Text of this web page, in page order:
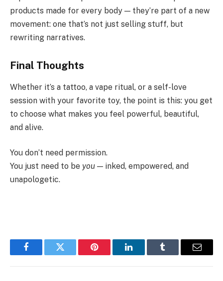
products made for every body — they’re part of a new
movement: one that’s not just selling stuff, but
rewriting narratives.
Final Thoughts
Whether it’s a tattoo, a vape ritual, or a self-love
session with your favorite toy, the point is this: you get
to choose what makes you feel powerful, beautiful,
and alive.
You don’t need permission.
You just need to be you — inked, empowered, and
unapologetic.
FacebookTwitter Pinterest LinkedInTumblr Email